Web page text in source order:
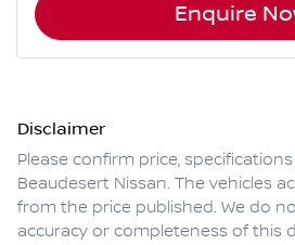
Enquire
Disclaimer
Please confirm price,
Beaudesert Nissan. The vehicles
from the price published. We do
accuracy or completeness of this